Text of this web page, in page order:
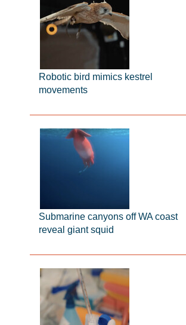
Robotic bird mimics kestrel
movements
Submarine canyons off WA coast
reveal giant squid